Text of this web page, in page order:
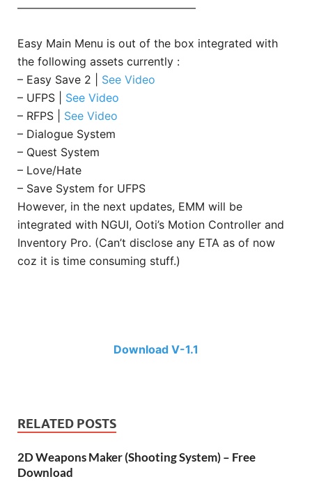
————————————————
Easy Main Menu is out of the box integrated with
the following assets currently :
– Easy Save 2 | See Video
– UFPS | See Video
– RFPS | See Video
– Dialogue System
– Quest System
– Love/Hate
– Save System for UFPS
However, in the next updates, EMM will be
integrated with NGUI, Ooti’s Motion Controller and
Inventory Pro. (Can’t disclose any ETA as of now
coz it is time consuming stuff.)
Download V-1.1
RELATED POSTS
2D Weapons Maker (Shooting System) – Free
Download